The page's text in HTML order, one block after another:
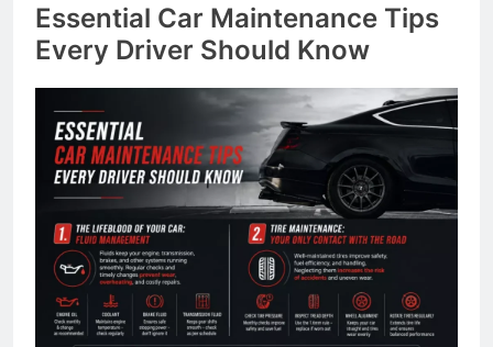
Essential Car Maintenance Tips
Every Driver Should Know